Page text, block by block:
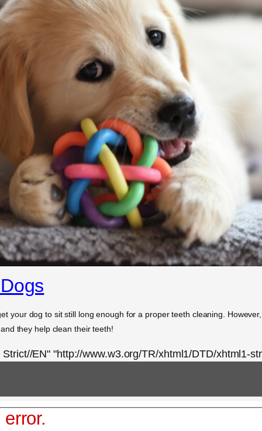
your dog to sit still long enough for a proper teeth cleaning.
they help clean their teeth!
EN" "http://www.w3.org/TR/xhtml1/DTD/xhtml1-